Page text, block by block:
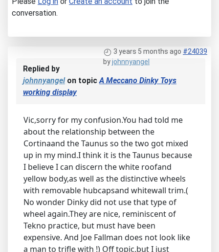
conversation.
3 years 5 months ago #24039
byjohnnyangel
Replied by
johnnyangelon topicA Meccano Dinky Toys
working display
Vic,sorry for my confusion.You had told me
about the relationship between the
Cortinaand the Taunus so the two got mixed
up in my mind.I think it is the Taunus because
I believe I can discern the white roofand
yellow body,as well as the distinctive wheels
with removable hubcapsand whitewall trim.(
No wonder Dinky did not use that type of
wheel again.They are nice, reminiscent of
Tekno practice, but must have been
expensive. And Joe Fallman does not look like
a man to trifle with !) Off topic,but I just